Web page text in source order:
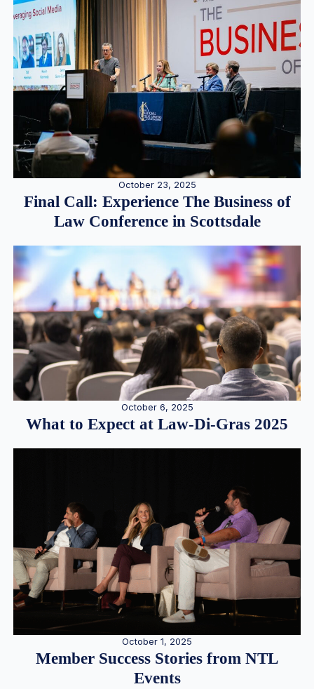
October 23, 2025
Final Call: Experience The Business of
Law Conference in Scottsdale
October 6, 2025
What to Expect at Law-Di-Gras 2025
October 1, 2025
Member Success Stories from NTL
Events